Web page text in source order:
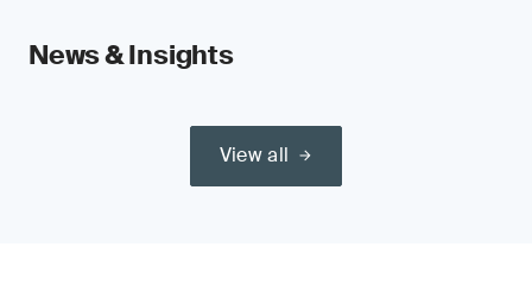
News & Insights
View all